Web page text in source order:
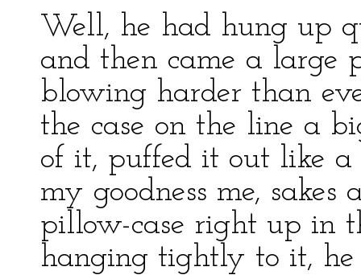
Well, he had hung up
and then came a large
blowing harder than
the case on the line a
of it, puffed it out like
my goodness me,
pillow-case right up in
hanging tightly to it, he